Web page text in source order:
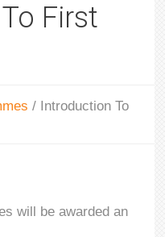
First
/ Introduction To
will be awarded an